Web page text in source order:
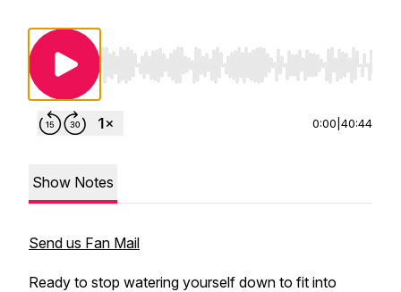
Use Left/Right to seek, Home/End to jump
0:00 40:44
Show Notes
Send us Fan Mail
Ready to stop watering yourself down to fit into